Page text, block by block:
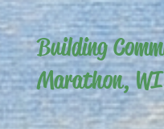
Building
Marathon,